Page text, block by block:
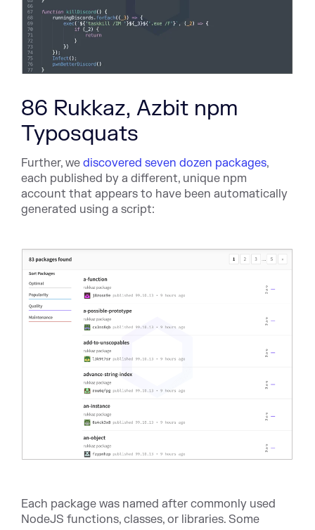
86 Rukkaz, Azbit npm
Typosquats
Further, we discovered seven dozen packages,
each published by a different, unique npm
account that appears to have been automatically
generated using a script:
Each package was named after commonly used
NodeJS functions, classes, or libraries. Some